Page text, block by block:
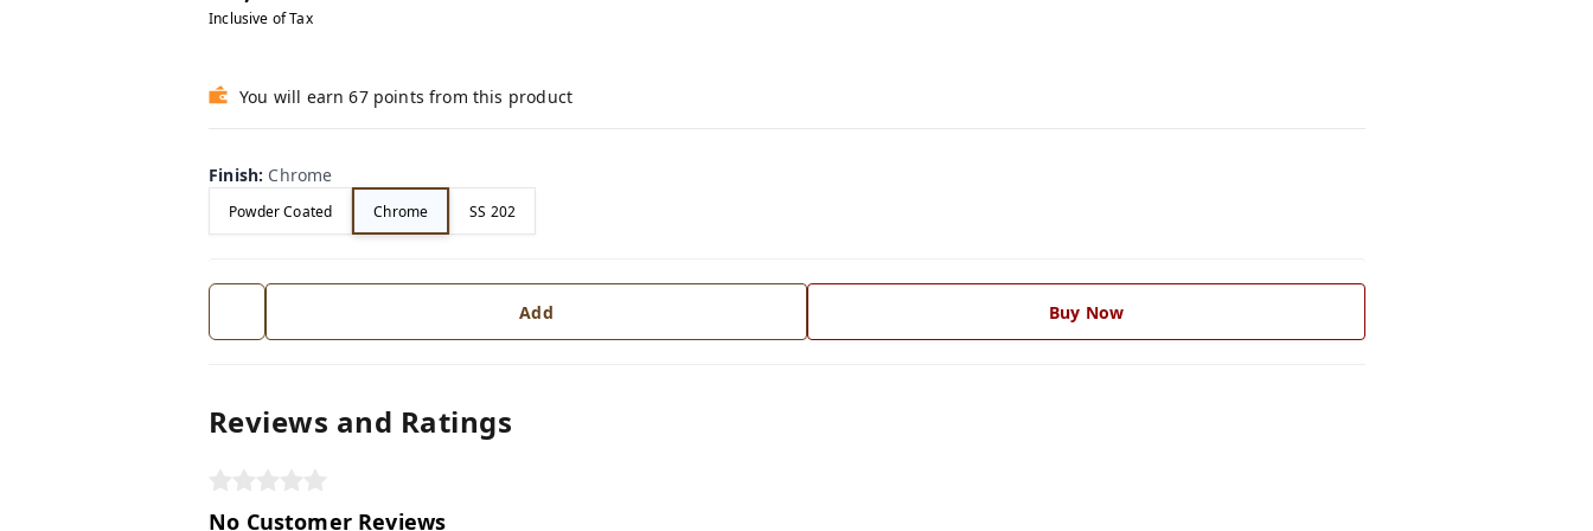
Inclusive of Tax
You will earn 67 points from this product
Finish: Chrome
Powder Coated Chrome SS 202
Add Buy Now
Reviews and Ratings
No Customer Reviews